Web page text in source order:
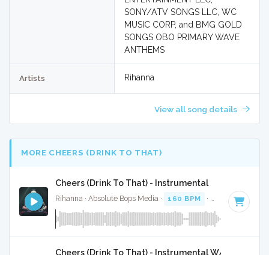
SONY/ATV SONGS LLC, WC
MUSIC CORP, and BMG GOLD
SONGS OBO PRIMARY WAVE
ANTHEMS
Artists Rihanna
View all song details
MORE CHEERS (DRINK TO THAT)
Cheers (Drink To That) - Instrumental
Rihanna · Absolute Bops Media · 160 BPM · Key of E · 4:19
Cheers (Drink To That) - Instrumental W/ Backing